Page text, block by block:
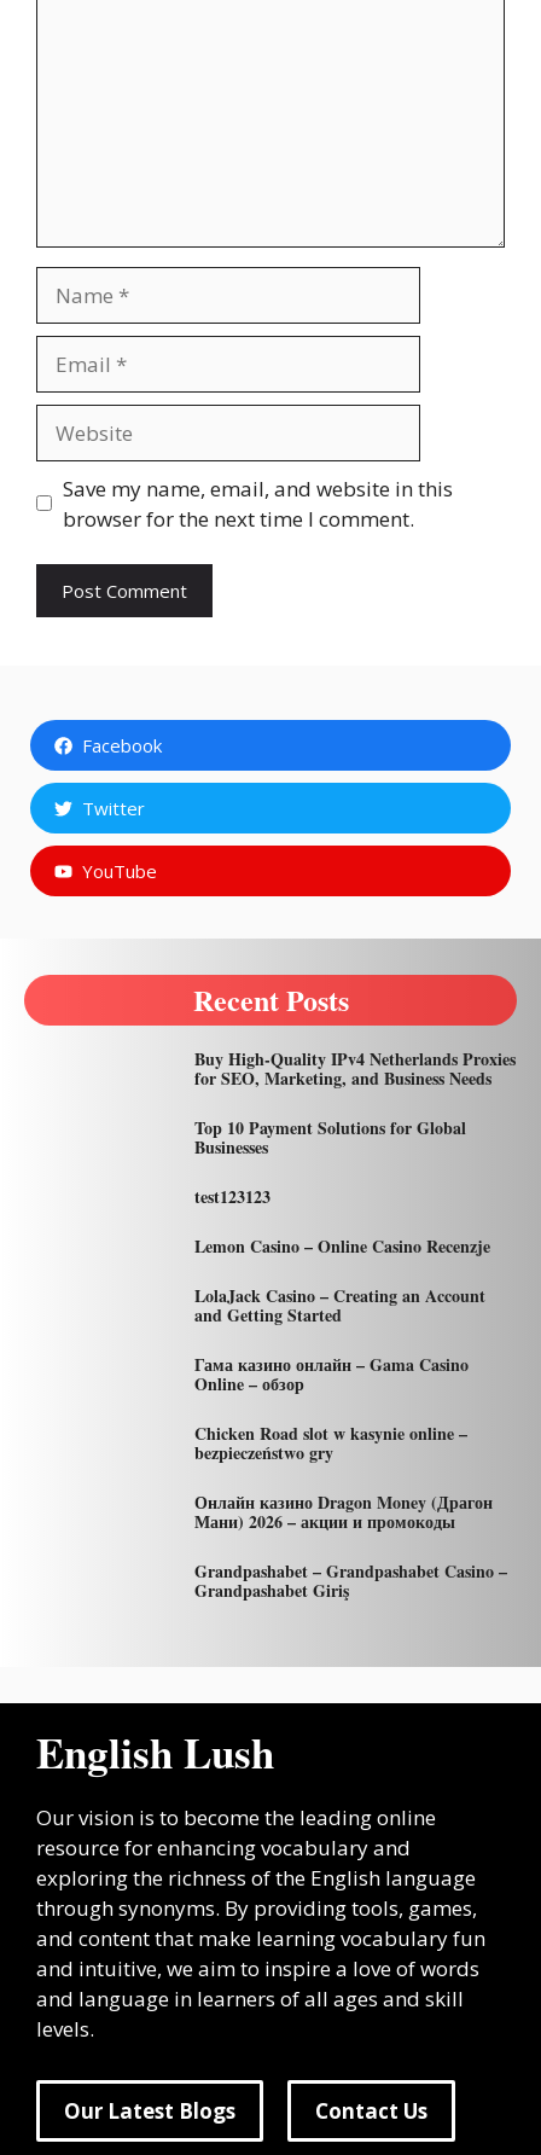
Save my name, email, and website in this
browser for the next time I comment.
Facebook
Twitter
YouTube
Recent Posts
Buy High-Quality IPv4 Netherlands Proxies
for SEO, Marketing, and Business Needs
Top 10 Payment Solutions for Global
Businesses
test123123
Lemon Casino – Online Casino Recenzje
LolaJack Casino – Creating an Account
and Getting Started
Гама казино онлайн – Gama Casino
Online – обзор
Chicken Road slot w kasynie online –
bezpieczeństwo gry
Онлайн казино Dragon Money (Драгон
Мани) 2026 – акции и промокоды
Grandpashabet – Grandpashabet Casino –
Grandpashabet Giriş
English Lush
Our vision is to become the leading online
resource for enhancing vocabulary and
exploring the richness of the English language
through synonyms. By providing tools, games,
and content that make learning vocabulary fun
and intuitive, we aim to inspire a love of words
and language in learners of all ages and skill
levels.
Our Latest Blogs Contact Us